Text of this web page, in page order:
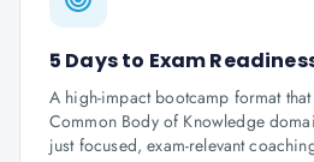
5 Days to Exam
A high-impact bootcamp format
Common Body of Knowledge
just focused, exam-relevant